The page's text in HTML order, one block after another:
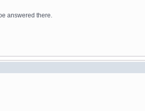
answered there.